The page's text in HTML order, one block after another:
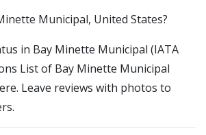
Municipal, United States?
in Bay Minette Municipal (IATA
List of Bay Minette Municipal
Leave reviews with photos to